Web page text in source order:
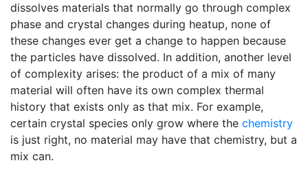
dissolves materials that normally go through complex
phase and crystal changes during heatup, none of
these changes ever get a change to happen because
the particles have dissolved. In addition, another level
of complexity arises: the product of a mix of many
material will often have its own complex thermal
history that exists only as that mix. For example,
certain crystal species only grow where the chemistry
is just right, no material may have that chemistry, but a
mix can.